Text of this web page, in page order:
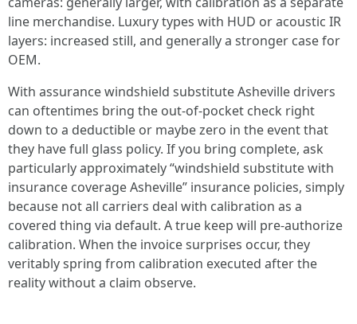
line merchandise. Luxury types with HUD or acoustic IR
layers: increased still, and generally a stronger case for
OEM.
With assurance windshield substitute Asheville drivers
can oftentimes bring the out-of-pocket check right
down to a deductible or maybe zero in the event that
they have full glass policy. If you bring complete, ask
particularly approximately “windshield substitute with
insurance coverage Asheville” insurance policies, simply
because not all carriers deal with calibration as a
covered thing via default. A true keep will pre-authorize
calibration. When the invoice surprises occur, they
veritably spring from calibration executed after the
reality without a claim observe.